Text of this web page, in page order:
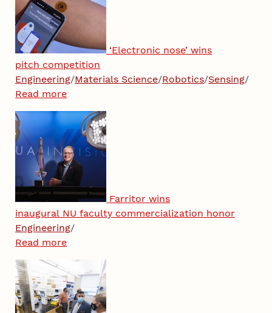
‘Electronic nose’ wins
pitch competition
Engineering/Materials Science/Robotics/Sensing/
Read more
Farritor wins
inaugural NU faculty commercialization honor
Engineering/
Read more